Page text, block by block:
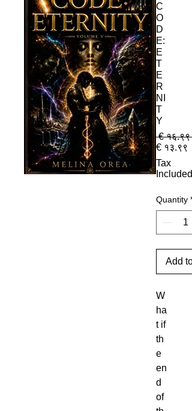
C
O
D
E:
E
T
E
R
NI
T
Y
€ १६.९९
€ १३.९९
Tax
Included
Quantity *
Add
W
ha
t if
th
e
en
d
of